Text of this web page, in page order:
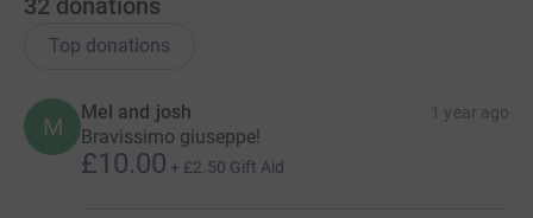
32 donations
Top donations
M
Mel and josh 1 year ago
Bravissimo giuseppe!
£10.00 + £2.50 Gift Aid